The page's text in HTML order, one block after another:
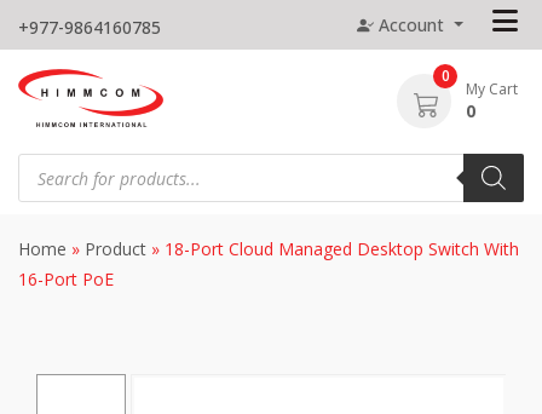
to
content
+977-9864160785 Account
Products
search
0
My Cart
0
Home » Product » 18-Port Cloud Managed Desktop Switch With
16-Port PoE